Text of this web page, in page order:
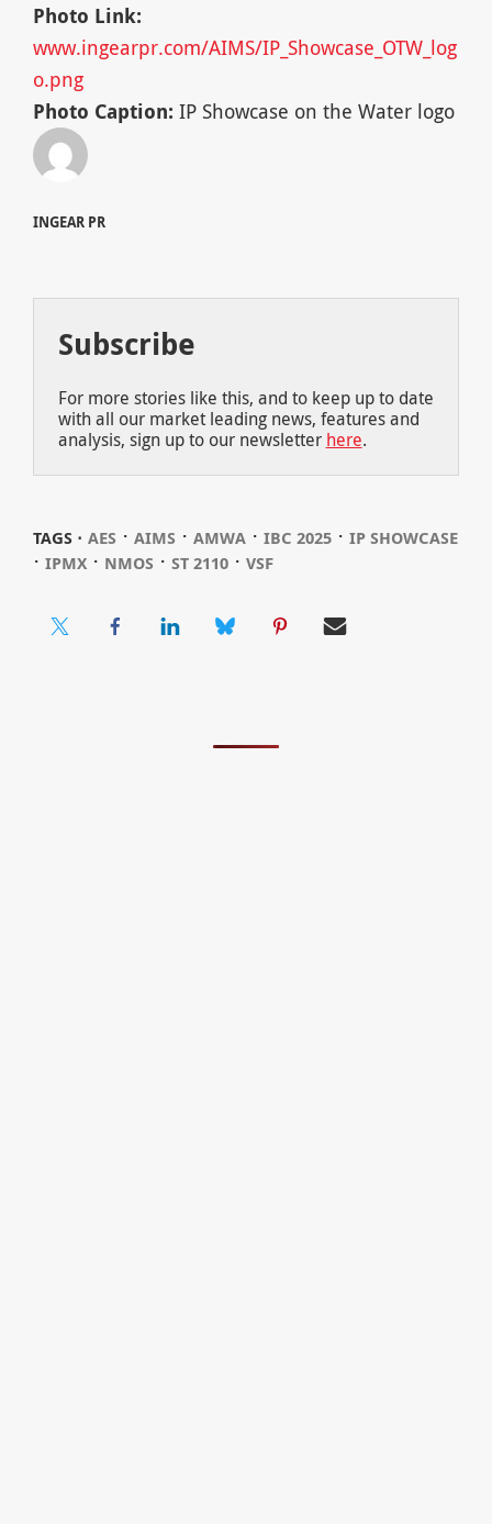
Photo Link:
www.ingearpr.com/AIMS/IP_Showcase_OTW_log
o.png
Photo Caption: IP Showcase on the Water logo
INGEAR PR
Subscribe
For more stories like this, and to keep up to date
with all our market leading news, features and
analysis, sign up to our newsletter here.
TAGS ⋅ AES ⋅ AIMS ⋅ AMWA⋅ IBC 2025⋅ IP SHOWCASE
⋅ IPMX⋅ NMOS ⋅ ST 2110⋅ VSF